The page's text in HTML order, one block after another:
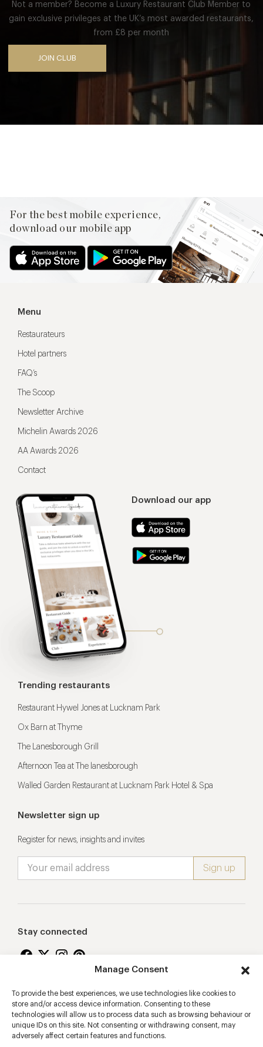
Manage Consent
To provide the best experiences, we use technologies like cookies to
store and/or access device information. Consenting to these
technologies will allow us to process data such as browsing behaviour or
unique IDs on this site. Not consenting or withdrawing consent, may
adversely affect certain features and functions.
Not a member? Become a Luxury Restaurant Club Member to
gain exclusive privileges at the UK’s most awarded restaurants,
from £8 per month
JOIN CLUB
For the best mobile experience,
download our mobile app
Download our app
Menu
Restaurateurs
Hotel partners
FAQ’s
The Scoop
Newsletter Archive
Michelin Awards 2026
AA Awards 2026
Contact
Trending restaurants
Restaurant Hywel Jones at Lucknam Park
Ox Barn at Thyme
The Lanesborough Grill
Afternoon Tea at The lanesborough
Walled Garden Restaurant at Lucknam Park Hotel & Spa
Newsletter sign up
Register for news, insights and invites
Stay connected
Proudly supporting